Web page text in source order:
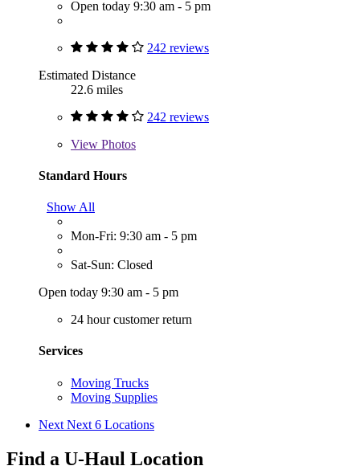
Open today 9:30 am - 5 pm
242 reviews
Estimated Distance
22.6 miles
242 reviews
View Photos
Standard Hours
Show All
Mon-Fri: 9:30 am - 5 pm
Sat-Sun: Closed
Open today 9:30 am - 5 pm
24 hour customer return
Services
Moving Trucks
Moving Supplies
Next Next 6 Locations
Find a U-Haul Location